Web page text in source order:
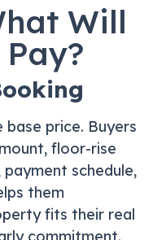
Will
price. Buyers
floor-rise
payment schedule,
them
fits their real
commitment.